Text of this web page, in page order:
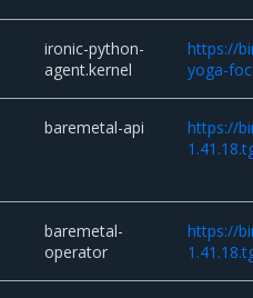
ironic-python-
agent.kernel
https://
yoga-
baremetal-api
https://
baremetal-
operator
https://